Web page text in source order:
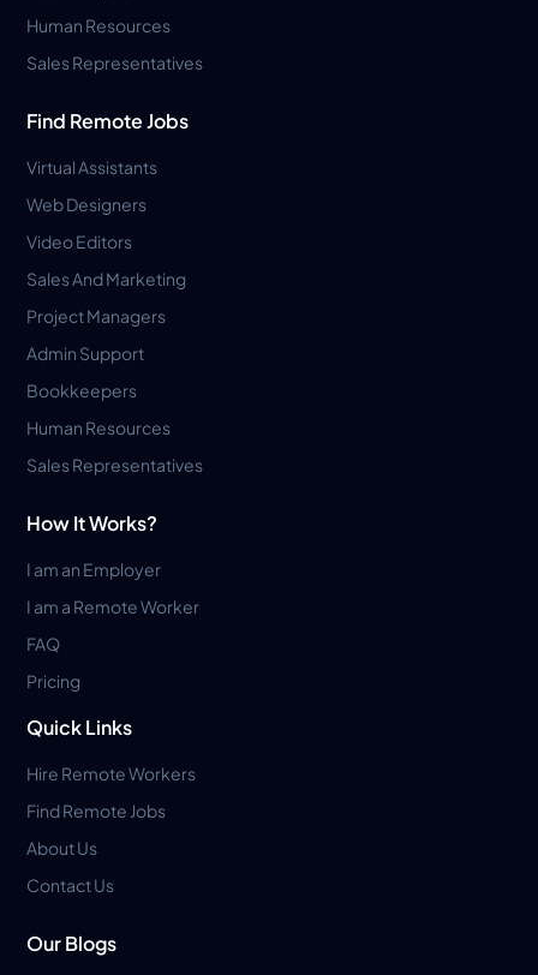
Human Resources
Sales Representatives
Find Remote Jobs
Virtual Assistants
Web Designers
Video Editors
Sales And Marketing
Project Managers
Admin Support
Bookkeepers
Human Resources
Sales Representatives
How It Works?
I am an Employer
I am a Remote Worker
FAQ
Pricing
Quick Links
Hire Remote Workers
Find Remote Jobs
About Us
Contact Us
Our Blogs